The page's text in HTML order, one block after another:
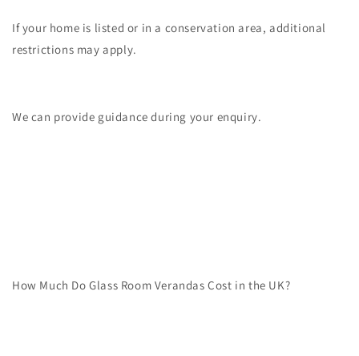
If your home is listed or in a conservation area, additional
restrictions may apply.
We can provide guidance during your enquiry.
How Much Do Glass Room Verandas Cost in the UK?